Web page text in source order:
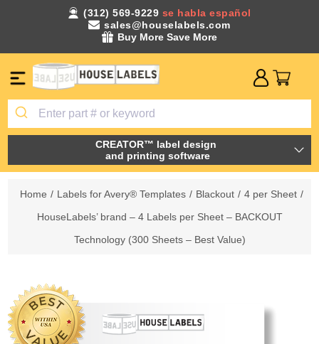
(312) 569-9229 se habla español
sales@houselabels.com
Buy More Save More
CREATOR™ label design
and printing software
Home / Labels for Avery® Templates / Blackout / 4 per Sheet /
HouseLabels’ brand – 4 Labels per Sheet – BACKOUT
Technology (300 Sheets – Best Value)